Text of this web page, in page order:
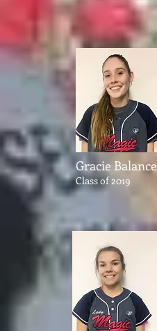
Gracie Balance
Class of 2019